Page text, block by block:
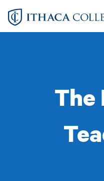
Skip
The